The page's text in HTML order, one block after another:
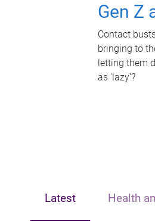
Gen Z
Contact
bringing to
letting them
as 'lazy'?
Latest Health